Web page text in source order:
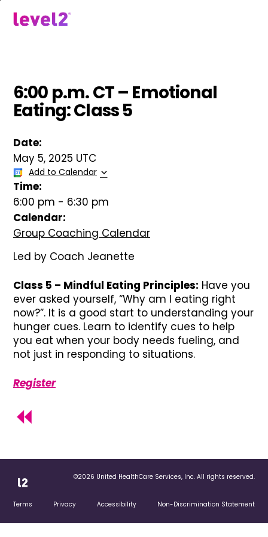
6:00 p.m. CT – Emotional
Eating: Class 5
Date:
May 5, 2025 UTC
Add to Calendar
Time:
6:00 pm - 6:30 pm
Calendar:
Group Coaching Calendar
Led by Coach Jeanette
Class 5 – Mindful Eating Principles: Have you
ever asked yourself, “Why am I eating right
now?”. It is a good start to understanding your
hunger cues. Learn to identify cues to help
you eat when your body needs fueling, and
not just in responding to situations.
Register
©2026 United HealthCare Services, Inc. All rights reserved.
Terms Privacy Accessibility Non-Discrimination Statement